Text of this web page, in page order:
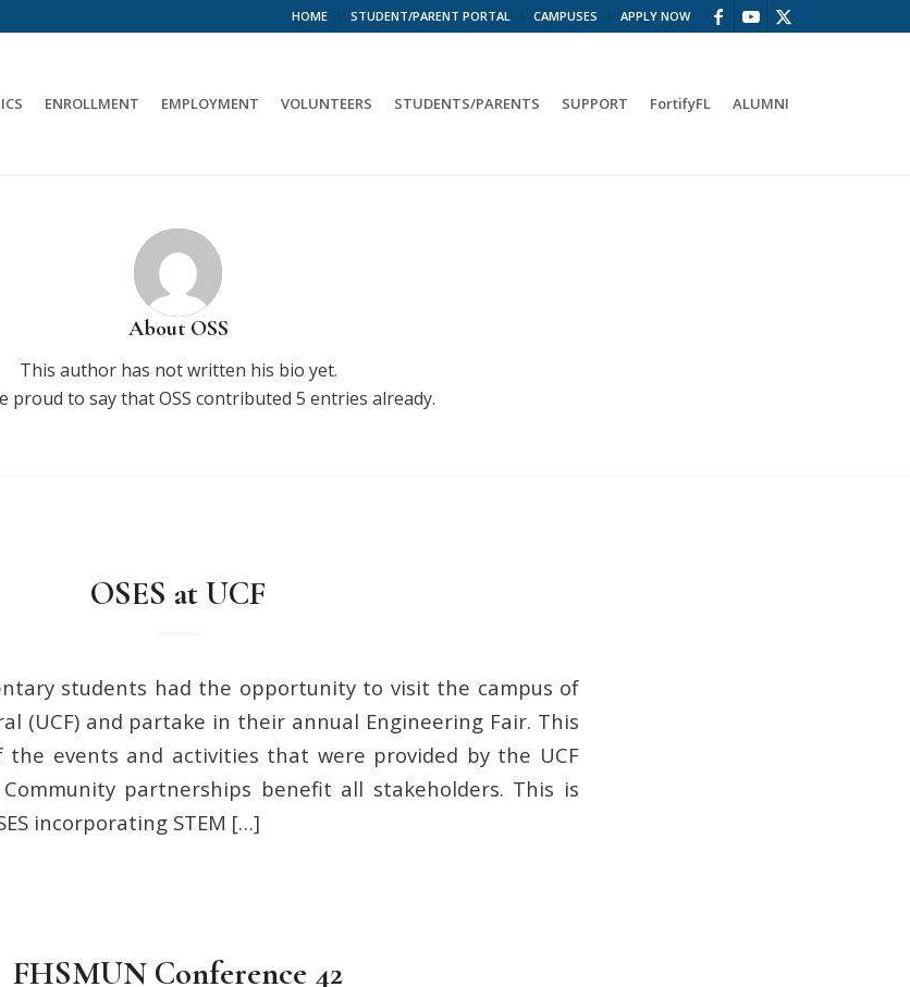
HOME STUDENT/PARENT PORTAL CAMPUSES APPLY NOW
ENROLLMENT EMPLOYMENT VOLUNTEERS STUDENTS/PARENTS SUPPORT FortifyFL ALUMNI
About OSS
This author has not written his bio yet.
proud to say thatOSS contributed 5 entries already.
OSES at UCF
students had the opportunity to visit the campus of
(UCF) and partake in their annual Engineering Fair. This
the events and activities that were provided by the UCF
partnerships benefit all stakeholders. This is
incorporating STEM […]
FHSMUN Conference 42